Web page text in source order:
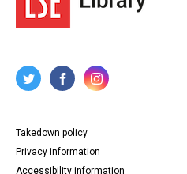
Takedown policy
Privacy information
Accessibility information